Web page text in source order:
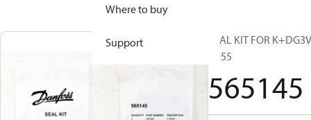
Where to buy
Support
SEAL KIT FOR
EU55
565145